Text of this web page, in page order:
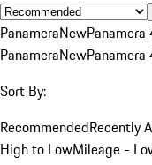
PanameraNewPanamera
PanameraNewPanamera
Sort By:
RecommendedRecently
High to LowMileage -